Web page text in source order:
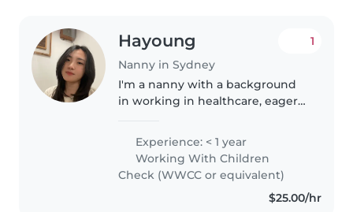
Hayoung
Nanny in Sydney
1
I'm a nanny with a background
in working in healthcare, eager
nature to your family. I'm
comfortable with pets, cooking,
and chores, and love engaging..
Experience: < 1 year
Working With Children
Check (WWCC or equivalent)
$25.00/hr